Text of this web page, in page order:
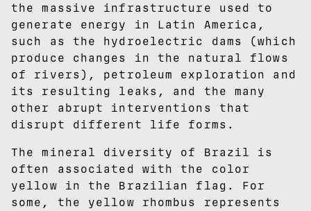
the massive infrastructure used to
generate energy in Latin America,
such as the hydroelectric dams (which
produce changes in the natural flows
of rivers), petroleum exploration and
its resulting leaks, and the many
other abrupt interventions that
disrupt different life forms.
The mineral diversity of Brazil is
often associated with the color
yellow in the Brazilian flag. For
some, the yellow rhombus represents